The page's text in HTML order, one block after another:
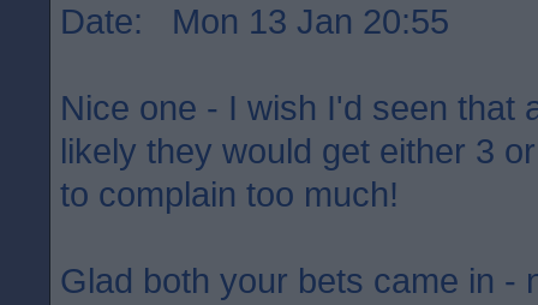
Date: Mon 13 Jan 20:55
Nice one - I wish I'd seen that
likely they would get either 3
to complain too much!
Glad both your bets came in -